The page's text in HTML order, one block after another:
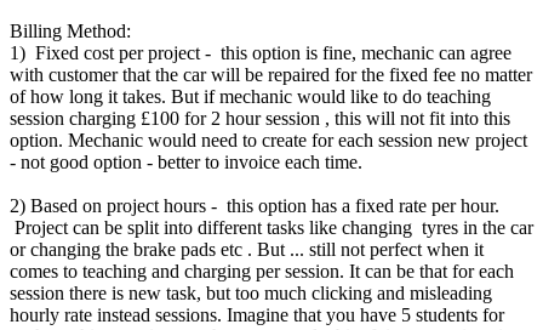
Billing Method:
1) Fixed cost per project - this option is fine, mechanic can agree
with customer that the car will be repaired for the fixed fee no matter
of how long it takes. But if mechanic would like to do teaching
session charging £100 for 2 hour session , this will not fit into this
option. Mechanic would need to create for each session new project
- not good option - better to invoice each time.
2) Based on project hours - this option has a fixed rate per hour.
Project can be split into different tasks like changing tyres in the car
or changing the brake pads etc . But ... still not perfect when it
comes to teaching and charging per session. It can be that for each
session there is new task, but too much clicking and misleading
hourly rate instead sessions. Imagine that you have 5 students for